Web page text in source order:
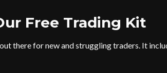
Free Trading Kit
there for new and struggling traders. It